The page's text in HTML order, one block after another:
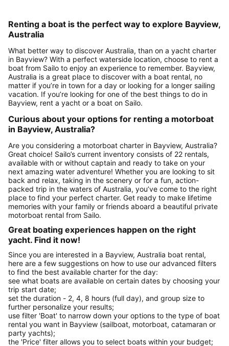
Renting a boat is the perfect way to explore Bayview,
Australia
What better way to discover Australia, than on a yacht charter
in Bayview? With a perfect waterside location, choose to rent a
boat from Sailo to enjoy an experience to remember. Bayview,
Australia is a great place to discover with a boat rental, no
matter if you’re in town for a day or looking for a longer sailing
vacation. If you’re looking for one of the best things to do in
Bayview, rent a yacht or a boat on Sailo.
Curious about your options for renting a motorboat
in Bayview, Australia?
Are you considering a motorboat charter in Bayview, Australia?
Great choice! Sailo’s current inventory consists of 22 rentals,
available with or without captain and ready to take on your
next amazing water adventure! Whether you are looking to sit
back and relax, taking in the scenery or for a fun, action-
packed trip in the waters of Australia, you’ve come to the right
place to find your perfect charter. Get ready to make lifetime
memories with your family or friends aboard a beautiful private
motorboat rental from Sailo.
Great boating experiences happen on the right
yacht. Find it now!
Since you are interested in a Bayview, Australia boat rental,
here are a few suggestions on how to use our advanced filters
to find the best available charter for the day:
see what boats are available on certain dates by choosing your
trip start date;
set the duration - 2, 4, 8 hours (full day), and group size to
further personalize your results;
use filter 'Boat' to narrow down your options to the type of boat
rental you want in Bayview (sailboat, motorboat, catamaran or
party yachts);
the 'Price' filter allows you to select boats within your budget;